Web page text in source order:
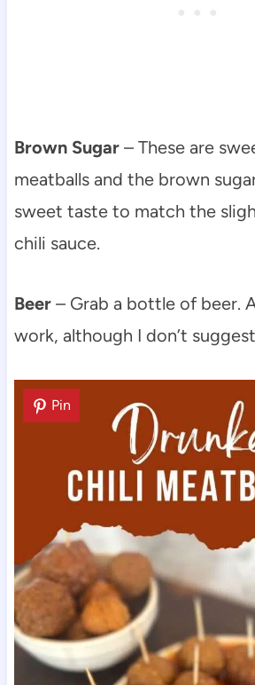
Brown Sugar– These are
meatballs and the brown
sweet taste to match the
chili sauce.
Beer– Grab a bottle of beer.
work, although I don’t
Pin